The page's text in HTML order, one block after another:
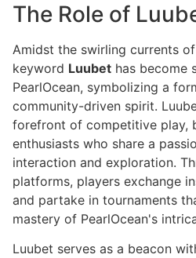
The Role of
Amidst the swirling currents
keyword Luubet has become
PearlOcean, symbolizing a
community-driven spirit.
forefront of competitive play,
enthusiasts who share a
interaction and exploration.
platforms, players exchange
and partake in tournaments
mastery of PearlOcean's
Luubet serves as a beacon